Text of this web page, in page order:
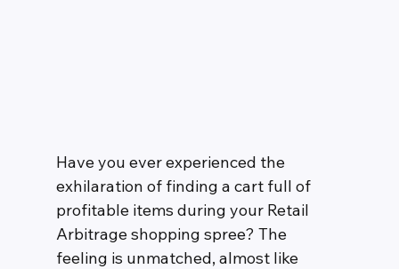
Have you ever experienced the
exhilaration of finding a cart full of
profitable items during your Retail
Arbitrage shopping spree? The
feeling is unmatched, almost like